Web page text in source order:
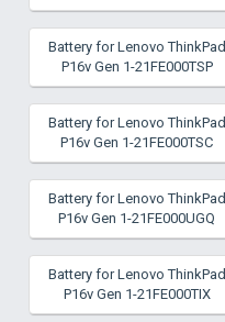
Battery for Lenovo ThinkPad
P16v Gen 1-21FE000TSP
Battery for Lenovo ThinkPad
P16v Gen 1-21FE000TSC
Battery for Lenovo ThinkPad
P16v Gen 1-21FE000UGQ
Battery for Lenovo ThinkPad
P16v Gen 1-21FE000TIX